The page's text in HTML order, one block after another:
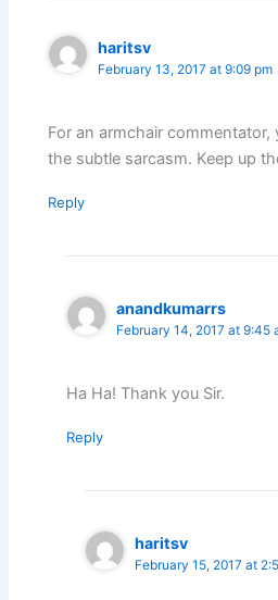
haritsv
February 13, 2017 at 9:09 pm
For an armchair commentator,
the subtle sarcasm. Keep up
Reply
anandkumarrs
February 14, 2017 at 9:45
Ha Ha! Thank you Sir.
Reply
haritsv
February 15, 2017 at